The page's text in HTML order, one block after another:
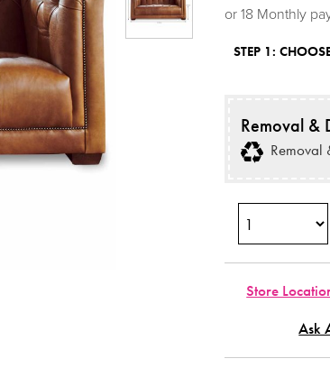
or 18 Monthly
STEP 1:
Removal &
Store
Ask